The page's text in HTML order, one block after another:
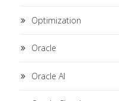
Optimization
Oracle
Oracle AI